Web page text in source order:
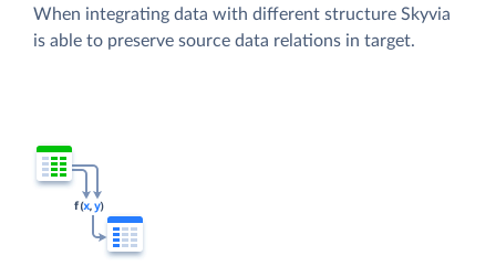
When integrating data with different structure Skyvia
is able to preserve source data relations in target.